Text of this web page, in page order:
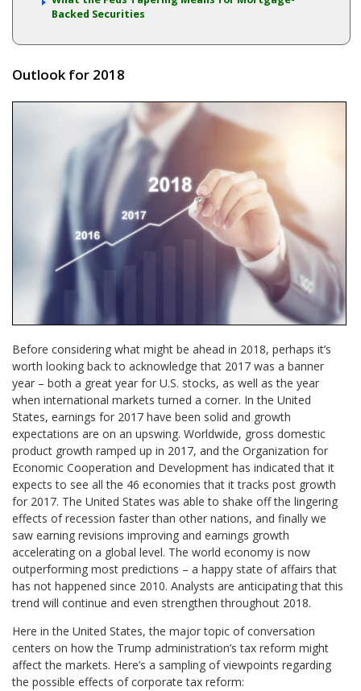
Backed Securities
Outlook for 2018
Before considering what might be ahead in 2018, perhaps it’s
worth looking back to acknowledge that 2017 was a banner
year – both a great year for U.S. stocks, as well as the year
when international markets turned a corner. In the United
States, earnings for 2017 have been solid and growth
expectations are on an upswing. Worldwide, gross domestic
product growth ramped up in 2017, and the Organization for
Economic Cooperation and Development has indicated that it
expects to see all the 46 economies that it tracks post growth
for 2017. The United States was able to shake off the lingering
effects of recession faster than other nations, and finally we
saw earning revisions improving and earnings growth
accelerating on a global level. The world economy is now
outperforming most predictions – a happy state of affairs that
has not happened since 2010. Analysts are anticipating that this
trend will continue and even strengthen throughout 2018.
Here in the United States, the major topic of conversation
centers on how the Trump administration’s tax reform might
affect the markets. Here’s a sampling of viewpoints regarding
the possible effects of corporate tax reform: